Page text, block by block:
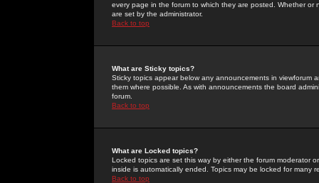
every page in the forum to which they are posted. Whether
are set by the administrator.
Back to top
What are Sticky topics?
Sticky topics appear below any announcements in
them where possible. As with announcements the board
forum.
Back to top
What are Locked topics?
Locked topics are set this way by either the forum moderator
inside is automatically ended. Topics may be locked for many
Back to top